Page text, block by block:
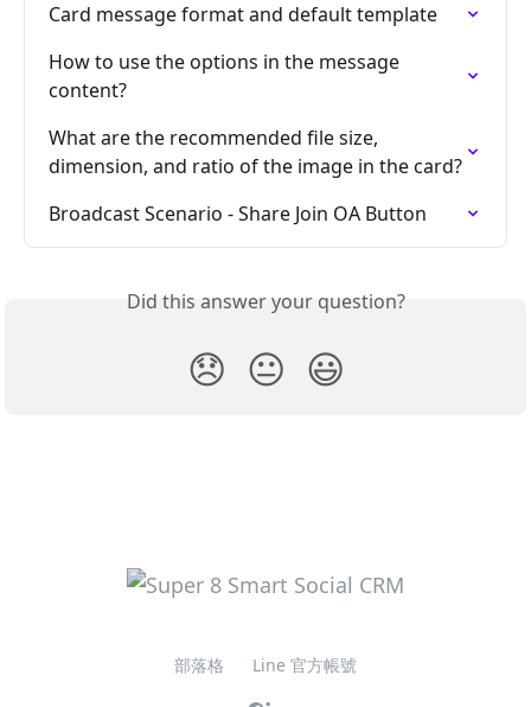
Card message format and default template
How to use the options in the message
content?
What are the recommended file size,
dimension, and ratio of the image in the card?
Broadcast Scenario - Share Join OA Button
Did this answer your question?
😞 😐 😃
部落格 Line 官方帳號